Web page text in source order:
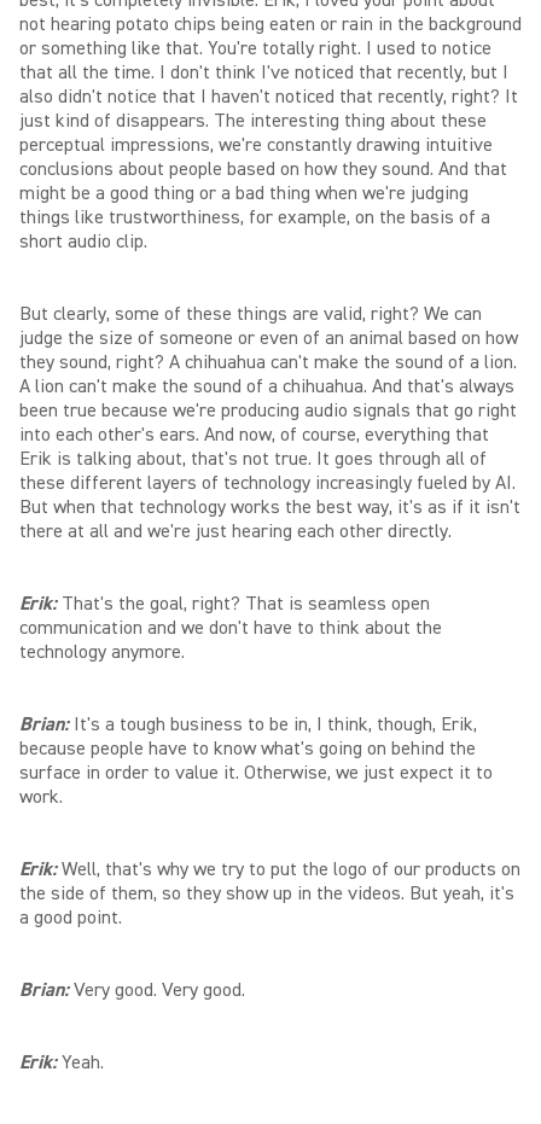
not hearing potato chips being eaten or rain in the background
or something like that. You're totally right. I used to notice
that all the time. I don't think I've noticed that recently, but I
also didn't notice that I haven't noticed that recently, right? It
just kind of disappears. The interesting thing about these
perceptual impressions, we're constantly drawing intuitive
conclusions about people based on how they sound. And that
might be a good thing or a bad thing when we're judging
things like trustworthiness, for example, on the basis of a
short audio clip.
But clearly, some of these things are valid, right? We can
judge the size of someone or even of an animal based on how
they sound, right? A chihuahua can't make the sound of a lion.
A lion can't make the sound of a chihuahua. And that's always
been true because we're producing audio signals that go right
into each other's ears. And now, of course, everything that
Erik is talking about, that's not true. It goes through all of
these different layers of technology increasingly fueled by AI.
But when that technology works the best way, it's as if it isn't
there at all and we're just hearing each other directly.
Erik:That's the goal, right? That is seamless open
communication and we don't have to think about the
technology anymore.
Brian: It's a tough business to be in, I think, though, Erik,
because people have to know what's going on behind the
surface in order to value it. Otherwise, we just expect it to
work.
Erik: Well, that's why we try to put the logo of our products on
the side of them, so they show up in the videos. But yeah, it's
a good point.
Brian:Very good. Very good.
Erik:Yeah.